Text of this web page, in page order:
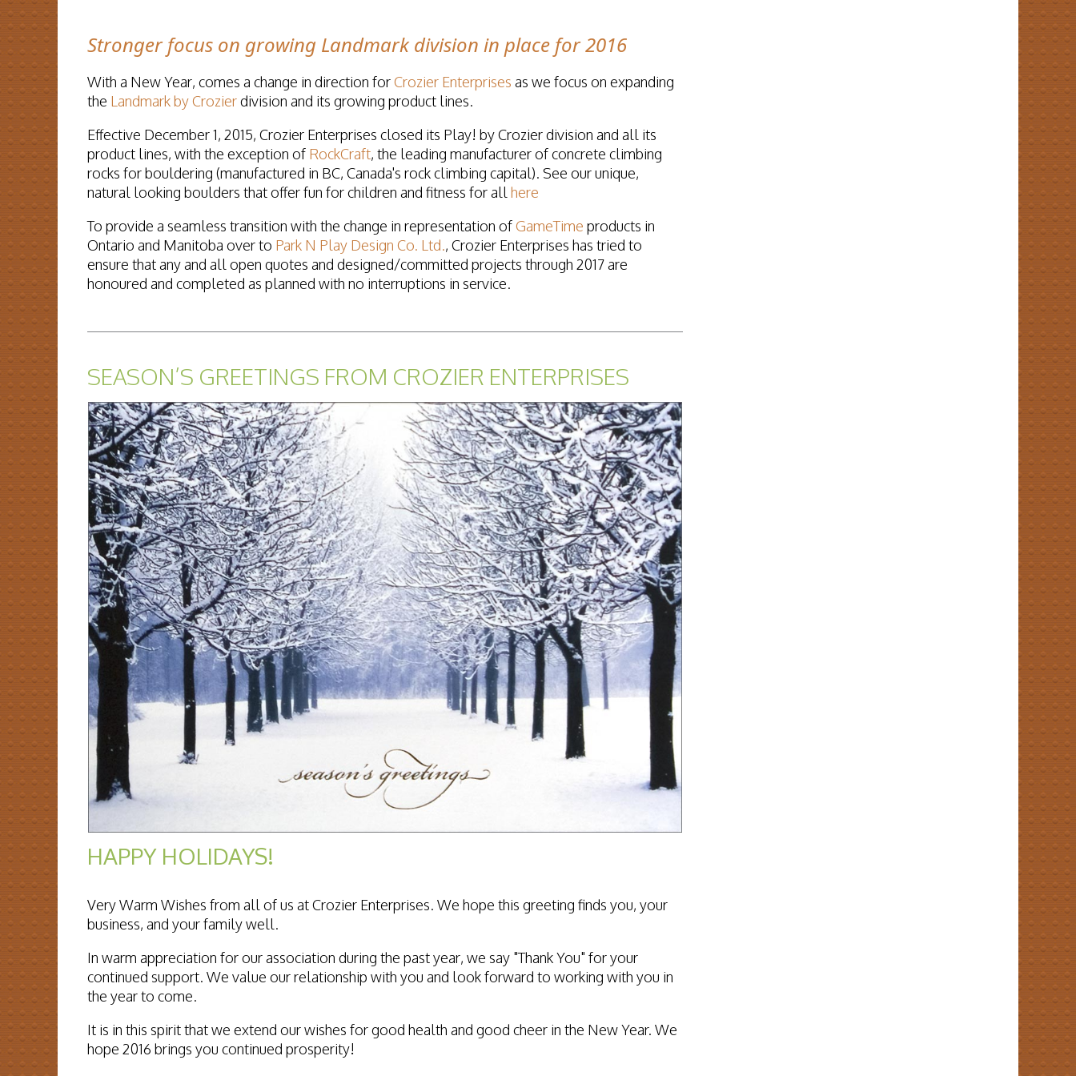
Stronger focus on growing Landmark division in place for 2016
With a New Year, comes a change in direction forCrozier Enterprises as we focus on expanding
the Landmark by Crozierdivision and its growing product lines.
Effective December 1, 2015, Crozier Enterprises closed its Play! by Crozier division and all its
product lines, with the exception of RockCraft, the leading manufacturer of concrete climbing
rocks for bouldering (manufactured in BC, Canada's rock climbing capital). See our unique,
natural looking boulders that offer fun for children and fitness for all here
To provide a seamless transition with the change in representation ofGameTime products in
Ontario and Manitoba over to Park N Play Design Co. Ltd., Crozier Enterprises has tried to
ensure that any and all open quotes and designed/committed projects through 2017 are
honoured and completed as planned with no interruptions in service.
SEASON’S GREETINGS FROM CROZIER ENTERPRISES
HAPPY HOLIDAYS!
Very Warm Wishes from all of us at Crozier Enterprises. We hope this greeting finds you, your
business, and your family well.
In warm appreciation for our association during the past year, we say "Thank You" for your
continued support. We value our relationship with you and look forward to working with you in
the year to come.
It is in this spirit that we extend our wishes for good health and good cheer in the New Year. We
hope 2016 brings you continued prosperity!